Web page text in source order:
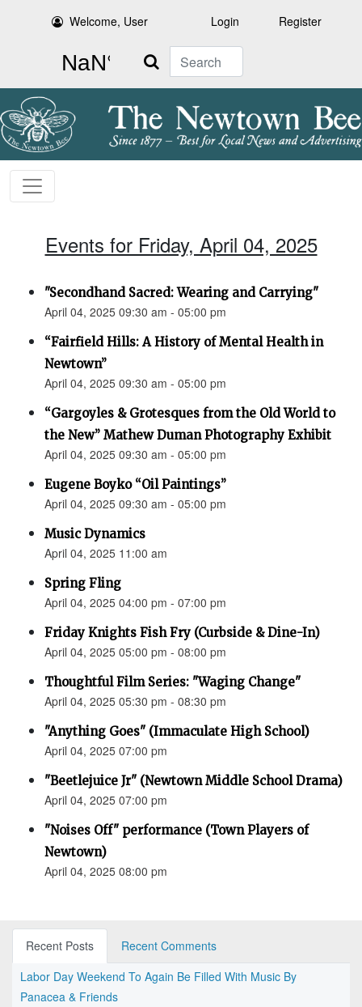
Welcome, User Login Register
Search
Events for Friday, April 04, 2025
"Secondhand Sacred: Wearing and Carrying"
April 04, 2025 09:30 am - 05:00 pm
“Fairfield Hills: A History of Mental Health in
Newtown”
April 04, 2025 09:30 am - 05:00 pm
“Gargoyles & Grotesques from the Old World to
the New” Mathew Duman Photography Exhibit
April 04, 2025 09:30 am - 05:00 pm
Eugene Boyko “Oil Paintings”
April 04, 2025 09:30 am - 05:00 pm
Music Dynamics
April 04, 2025 11:00 am
Spring Fling
April 04, 2025 04:00 pm - 07:00 pm
Friday Knights Fish Fry (Curbside & Dine-In)
April 04, 2025 05:00 pm - 08:00 pm
Thoughtful Film Series: "Waging Change"
April 04, 2025 05:30 pm - 08:30 pm
"Anything Goes" (Immaculate High School)
April 04, 2025 07:00 pm
"Beetlejuice Jr" (Newtown Middle School Drama)
April 04, 2025 07:00 pm
"Noises Off" performance (Town Players of
Newtown)
April 04, 2025 08:00 pm
Recent Posts
Recent Comments
Labor Day Weekend To Again Be Filled With Music By
Panacea & Friends